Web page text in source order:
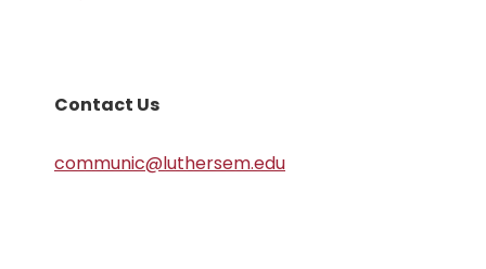
Contact Us
communic@luthersem.edu